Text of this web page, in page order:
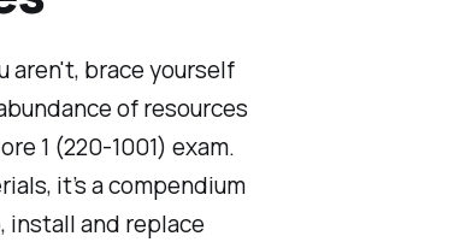
aren't, brace yourself
of resources
1 (220-1001) exam.
it’s a compendium
install and replace